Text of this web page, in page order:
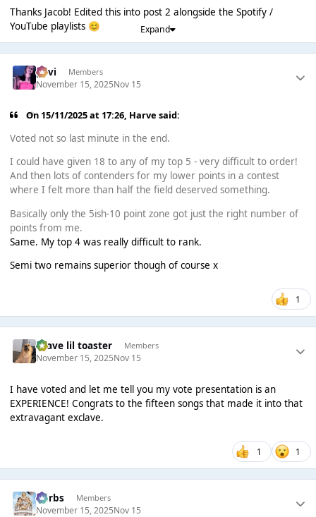
Expand
Thanks Jacob! Edited this into post 2 alongside the Spotify /
YouTube playlists 😊
pavi Members
November 15, 2025Nov 15
On 15/11/2025 at 17:26, Harve said:
Voted not so last minute in the end.
I could have given 18 to any of my top 5 - very difficult to order!
And then lots of contenders for my lower points in a contest
where I felt more than half the field deserved something.
Basically only the 5ish-10 point zone got just the right number of
points from me.
Same. My top 4 was really difficult to rank.
Semi two remains superior though of course x
1
brave lil toaster Members
November 15, 2025Nov 15
I have voted and let me tell you my vote presentation is an
EXPERIENCE! Congrats to the fifteen songs that made it into that
extravagant exclave.
1 1
Herbs Members
November 15, 2025Nov 15